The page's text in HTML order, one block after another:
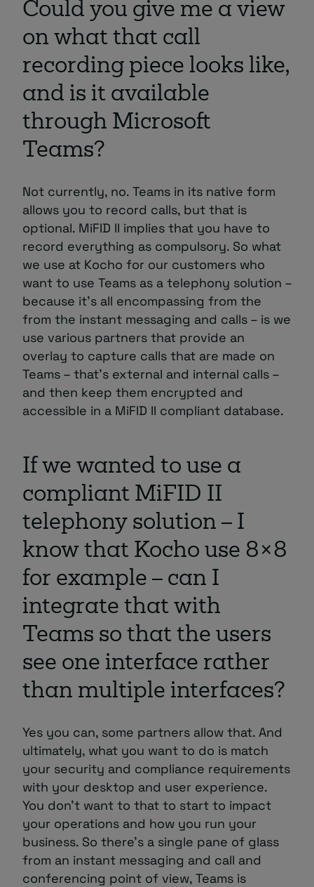
Could you give me a view
on what that call
recording piece looks like,
and is it available
through Microsoft
Teams?
Not currently, no. Teams in its native form
allows you to record calls, but that is
optional. MiFID II implies that you have to
record everything as compulsory. So what
we use at Kocho for our customers who
want to use Teams as a telephony solution –
because it’s all encompassing from the
from the instant messaging and calls – is we
use various partners that provide an
overlay to capture calls that are made on
Teams – that’s external and internal calls –
and then keep them encrypted and
accessible in a MiFID II compliant database.
If we wanted to use a
compliant MiFID II
telephony solution – I
know that Kocho use 8×8
for example – can I
integrate that with
Teams so that the users
see one interface rather
than multiple interfaces?
Yes you can, some partners allow that. And
ultimately, what you want to do is match
your security and compliance requirements
with your desktop and user experience.
You don’t want to that to start to impact
your operations and how you run your
business. So there’s a single pane of glass
from an instant messaging and call and
conferencing point of view, Teams is